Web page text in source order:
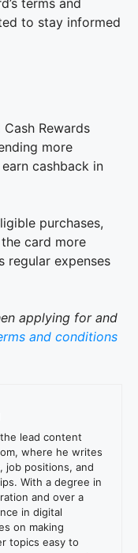
to stay informed
Rewards
more
cashback in
purchases,
card more
regular expenses
applying for and
and conditions
lead content
where he writes
job positions, and
With a degree in
and over a
in digital
on making
topics easy to